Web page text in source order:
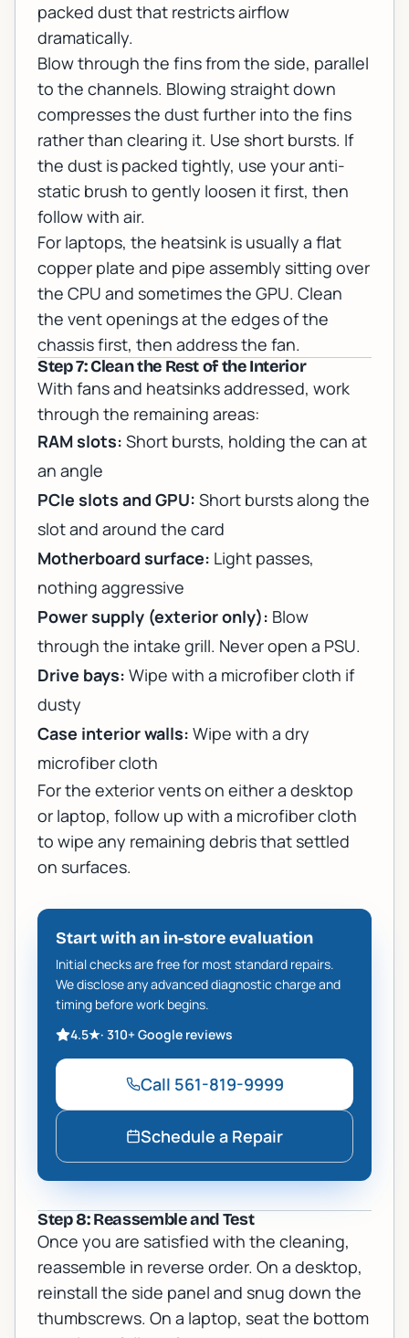
packed dust that restricts airflow
dramatically.
Blow through the fins from the side, parallel
to the channels. Blowing straight down
compresses the dust further into the fins
rather than clearing it. Use short bursts. If
the dust is packed tightly, use your anti-
static brush to gently loosen it first, then
follow with air.
For laptops, the heatsink is usually a flat
copper plate and pipe assembly sitting over
the CPU and sometimes the GPU. Clean
the vent openings at the edges of the
chassis first, then address the fan.
Step 7: Clean the Rest of the Interior
With fans and heatsinks addressed, work
through the remaining areas:
RAM slots: Short bursts, holding the can at
an angle
PCIe slots and GPU: Short bursts along the
slot and around the card
Motherboard surface: Light passes,
nothing aggressive
Power supply (exterior only): Blow
through the intake grill. Never open a PSU.
Drive bays: Wipe with a microfiber cloth if
dusty
Case interior walls: Wipe with a dry
microfiber cloth
For the exterior vents on either a desktop
or laptop, follow up with a microfiber cloth
to wipe any remaining debris that settled
on surfaces.
Start with an in-store evaluation
Initial checks are free for most standard repairs.
We disclose any advanced diagnostic charge and
timing before work begins.
4.5★· 310+Google reviews
Call 561-819-9999
Schedule a Repair
Step 8: Reassemble and Test
Once you are satisfied with the cleaning,
reassemble in reverse order. On a desktop,
reinstall the side panel and snug down the
thumbscrews. On a laptop, seat the bottom